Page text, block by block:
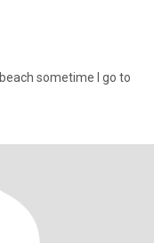
sometime I go to